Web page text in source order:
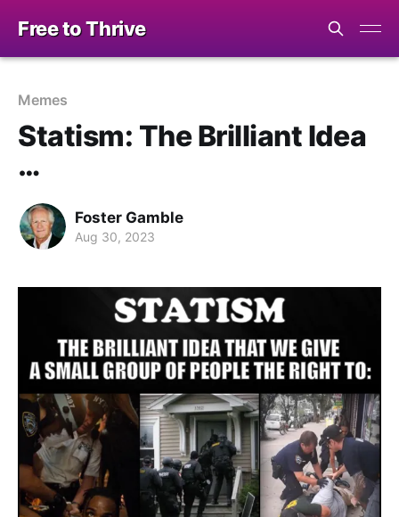
Free to Thrive
Memes
Statism: The Brilliant Idea
…
Foster Gamble
Aug 30, 2023